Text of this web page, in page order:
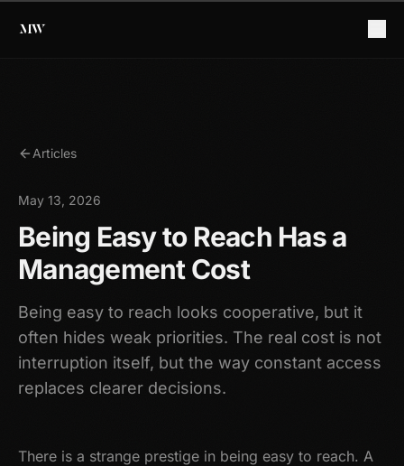
Articles
May 13, 2026
Being Easy to Reach Has a
Management Cost
Being easy to reach looks cooperative, but it
often hides weak priorities. The real cost is not
interruption itself, but the way constant access
replaces clearer decisions.
There is a strange prestige in being easy to reach. A